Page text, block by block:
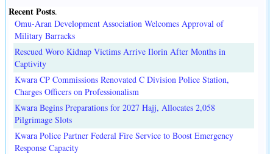
Recent Posts.
Omu-Aran Development Association Welcomes Approval of
Military Barracks
Rescued Woro Kidnap Victims Arrive Ilorin After Months in
Captivity
Kwara CP Commissions Renovated C Division Police Station,
Charges Officers on Professionalism
Kwara Begins Preparations for 2027 Hajj, Allocates 2,058
Pilgrimage Slots
Kwara Police Partner Federal Fire Service to Boost Emergency
Response Capacity